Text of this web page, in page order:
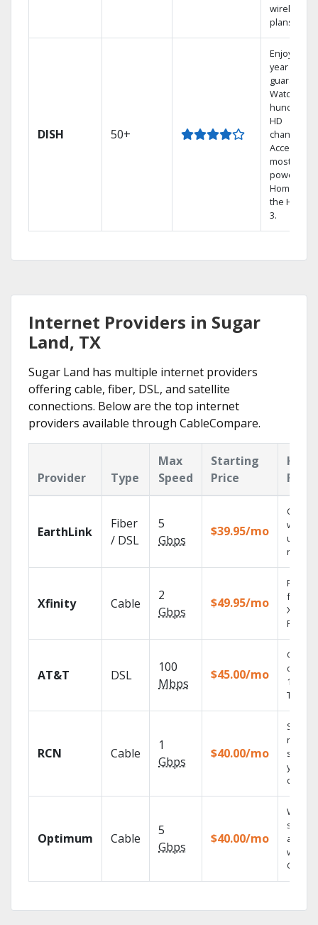
wireless
plans.
DISH 50+
Enjoy a 2-
year price
guarantee.
Watch
hundreds
HD
channels.
Access the
most
powerful
Home DVR,
the Hopper
3.
Internet Providers in Sugar
Land, TX
Sugar Land has multiple internet providers
offering cable, fiber, DSL, and satellite
connections. Below are the top internet
providers available through CableCompare.
Provider Type
Max
Speed
Starting
Price
Key
EarthLink
Fiber
/ DSL
5
Gbps
$39.95/mo
Cloud
with
Xfinity Cable
2
Gbps
$49.95/mo
Find
fast
X1
AT&T DSL
100
Mbps
$45.00/mo
Get
100%
TV.
RCN Cable
1
Gbps
$40.00/mo
Sync
shows
your
Optimum Cable
5
Gbps
$40.00/mo
Watch
shows
with
GO.